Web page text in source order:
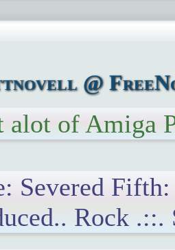
@
alot of Amiga
Severed
Rock